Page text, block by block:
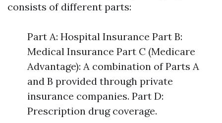
consists of different parts:
Part A: Hospital Insurance Part B:
Medical Insurance Part C (Medicare
Advantage): A combination of Parts A
and B provided through private
insurance companies. Part D:
Prescription drug coverage.